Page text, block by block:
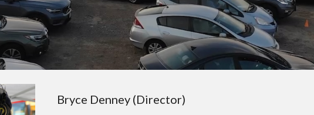
Bryce Denney (Director)